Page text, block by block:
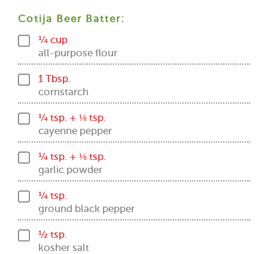
Cotija Beer Batter:
¼ cup
all-purpose flour
1 Tbsp.
cornstarch
¼ tsp. + ⅛ tsp.
cayenne pepper
¼ tsp. + ⅛ tsp.
garlic powder
¼ tsp.
ground black pepper
½ tsp.
kosher salt